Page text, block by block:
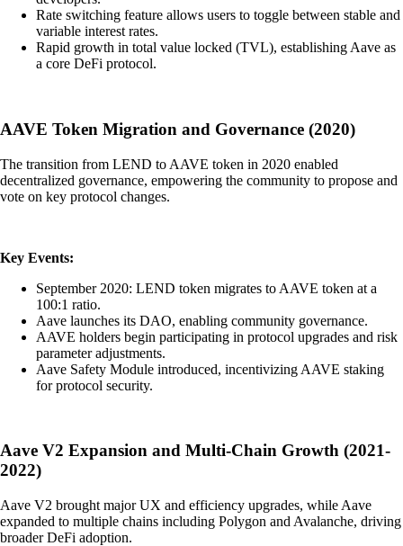
Rate switching feature allows users to toggle between stable and
variable interest rates.
Rapid growth in total value locked (TVL), establishing Aave as
a core DeFi protocol.
AAVE Token Migration and Governance (2020)
The transition from LEND to AAVE token in 2020 enabled
decentralized governance, empowering the community to propose and
vote on key protocol changes.
Key Events:
September 2020: LEND token migrates to AAVE token at a
100:1 ratio.
Aave launches its DAO, enabling community governance.
AAVE holders begin participating in protocol upgrades and risk
parameter adjustments.
Aave Safety Module introduced, incentivizing AAVE staking
for protocol security.
Aave V2 Expansion and Multi-Chain Growth (2021-
2022)
Aave V2 brought major UX and efficiency upgrades, while Aave
expanded to multiple chains including Polygon and Avalanche, driving
broader DeFi adoption.